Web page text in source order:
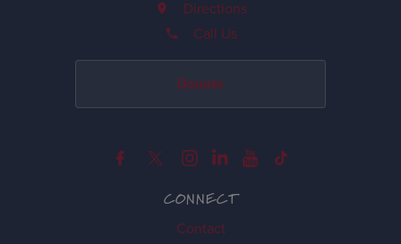
CONNECT
Contact
Directions
Call Us
Donate